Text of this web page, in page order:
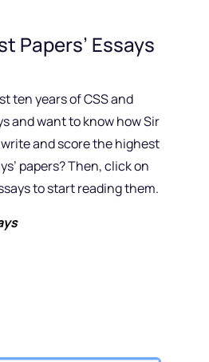
Papers’ Essays
ten years of CSS and
and want to know how Sir
write and score the highest
papers? Then, click on
to start reading them.